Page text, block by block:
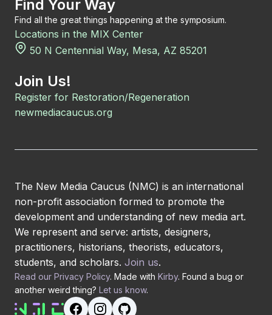
Find Your Way
Find all the great things happening at the symposium.
Locations in the MIX Center
50 N Centennial Way, Mesa, AZ 85201
Join Us!
Register for Restoration/Regeneration
newmediacaucus.org
The New Media Caucus (NMC) is an international
non-profit association formed to promote the
development and understanding of new media art.
We represent and serve: artists, designers,
practitioners, historians, theorists, educators,
students, and scholars. Join us.
Read our Privacy Policy. Made with Kirby. Found a bug or
another weird thing? Let us know.